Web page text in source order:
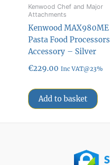
Kenwood Chef and Major
Attachments
Kenwood MAX980ME
Pasta Food Processors
Accessory – Silver
€229.00 Inc VAT@23%
Add to basket